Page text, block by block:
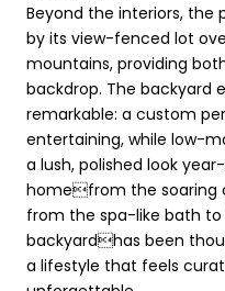
Beyond the interiors, the
by its view-fenced lot
mountains, providing
backdrop. The backyard
remarkable: a custom
entertaining, while low-
a lush, polished look
homefrom the soaring
from the spa-like bath
backyardhas been
a lifestyle that feels